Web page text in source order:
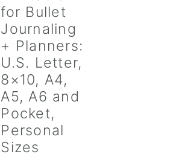
for Bullet
Journaling
+ Planners:
U.S. Letter,
8×10, A4,
A5, A6 and
Pocket,
Personal
Sizes